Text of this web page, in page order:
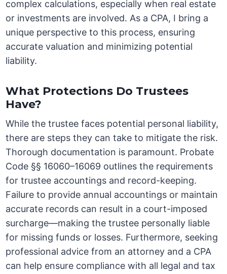
complex calculations, especially when real estate
or investments are involved. As a CPA, I bring a
unique perspective to this process, ensuring
accurate valuation and minimizing potential
liability.
What Protections Do Trustees
Have?
While the trustee faces potential personal liability,
there are steps they can take to mitigate the risk.
Thorough documentation is paramount. Probate
Code §§ 16060–16069 outlines the requirements
for trustee accountings and record-keeping.
Failure to provide annual accountings or maintain
accurate records can result in a court-imposed
surcharge—making the trustee personally liable
for missing funds or losses. Furthermore, seeking
professional advice from an attorney and a CPA
can help ensure compliance with all legal and tax